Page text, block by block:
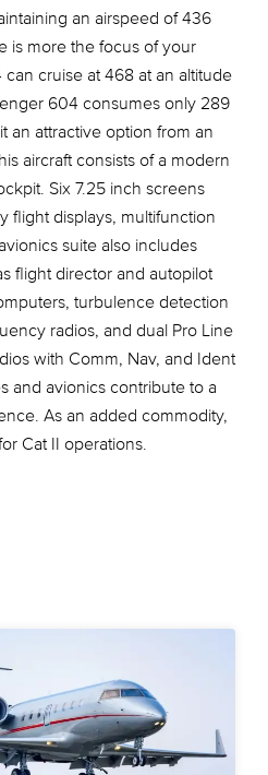
an airspeed of 436
is more the focus of your
cruise at 468 at an altitude
604 consumes only 289
an attractive option from an
aircraft consists of a modern
Six 7.25 inch screens
flight displays, multifunction
suite also includes
flight director and autopilot
turbulence detection
radios, and dual Pro Line
with Comm, Nav, and Ident
and avionics contribute to a
As an added commodity,
Cat II operations.